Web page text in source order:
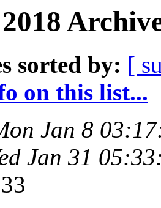
sorted by: [
on this list...
Jan 8
Jan 31
33